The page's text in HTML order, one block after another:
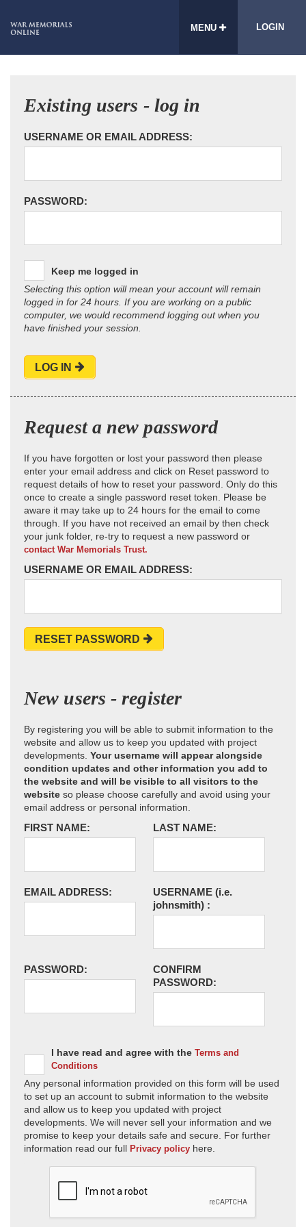
MENU LOGIN
Existing users - log in
USERNAME OR EMAIL ADDRESS:
PASSWORD:
Keep me logged in
Selecting this option will mean your account will remain
logged in for 24 hours. If you are working on a public
computer, we would recommend logging out when you
have finished your session.
LOG IN
Request a new password
If you have forgotten or lost your password then please
enter your email address and click on Reset password to
request details of how to reset your password. Only do this
once to create a single password reset token. Please be
aware it may take up to 24 hours for the email to come
through. If you have not received an email by then check
your junk folder, re-try to request a new password or
contact War Memorials Trust.
USERNAME OR EMAIL ADDRESS:
RESET PASSWORD
New users - register
By registering you will be able to submit information to the
website and allow us to keep you updated with project
developments. Your username will appear alongside
condition updates and other information you add to
the website and will be visible to all visitors to the
website so please choose carefully and avoid using your
email address or personal information.
FIRST NAME: LAST NAME:
EMAIL ADDRESS: USERNAME (i.e.
johnsmith) :
PASSWORD:
CONFIRM
PASSWORD:
I have read and agree with the Terms and
Conditions
Any personal information provided on this form will be used
to set up an account to submit information to the website
and allow us to keep you updated with project
developments. We will never sell your information and we
promise to keep your details safe and secure. For further
information read our full Privacy policy here.